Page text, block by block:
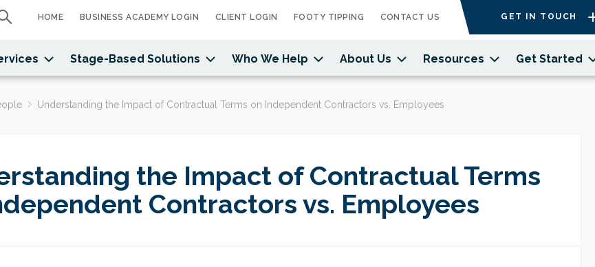
Stage-Based Solutions Who We Help About Us Resources Get Started
HOME BUSINESS ACADEMY LOGIN CLIENT LOGIN FOOTY TIPPING CONTACT US GET IN TOUCH
Understanding the Impact of Contractual Terms on Independent Contractors vs. Employees
the Impact of Contractual Terms
Contractors vs. Employees